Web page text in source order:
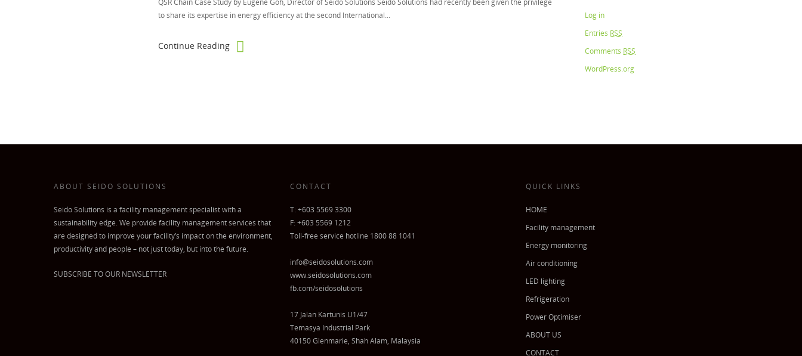
QSR Chain Case Study by Eugene Goh, Director of Seido Solutions Seido Solutions had recently been given the privilege
to share its expertise in energy efficiency at the second International...
Continue Reading
Log in
Entries RSS
Comments RSS
WordPress.org
ABOUT SEIDO SOLUTIONS
Seido Solutions is a facility management specialist with a
sustainability edge. We provide facility management services that
are designed to improve your facility’s impact on the environment,
productivity and people – not just today, but into the future.
SUBSCRIBE TO OUR NEWSLETTER
CONTACT
T: +603 5569 3300
F: +603 5569 1212
Toll-free service hotline 1800 88 1041
info@seidosolutions.com
www.seidosolutions.com
fb.com/seidosolutions
17 Jalan Kartunis U1/47
Temasya Industrial Park
40150 Glenmarie, Shah Alam, Malaysia
QUICK LINKS
HOME
Facility management
Energy monitoring
Air conditioning
LED lighting
Refrigeration
Power Optimiser
ABOUT US
CONTACT